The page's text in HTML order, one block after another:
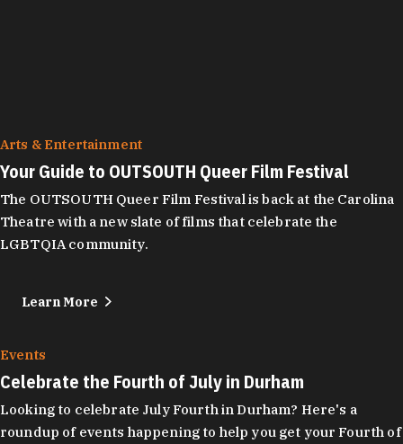
Arts & Entertainment
Your Guide to OUTSOUTH Queer Film Festival
The OUTSOUTH Queer Film Festival is back at the Carolina
Theatre with a new slate of films that celebrate the
LGBTQIA community.
Learn More
Events
Celebrate the Fourth of July in Durham
Looking to celebrate July Fourth in Durham? Here's a
roundup of events happening to help you get your Fourth of